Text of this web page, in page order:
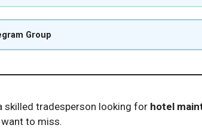
Group
skilled tradesperson looking for hotel
want to miss.